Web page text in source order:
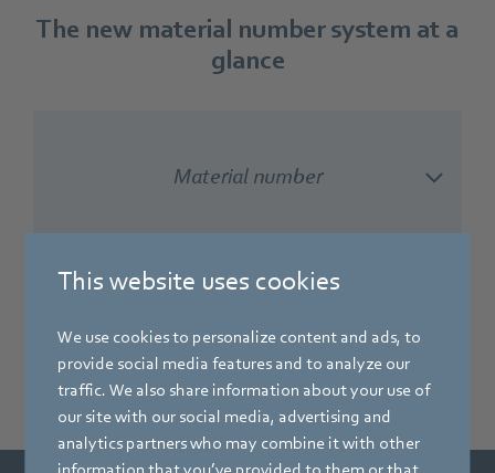
This website uses cookies
We use cookies to personalize content and ads, to
provide social media features and to analyze our
traffic. We also share information about your use of
our site with our social media, advertising and
analytics partners who may combine it with other
The new material number system at a
glance
Material number